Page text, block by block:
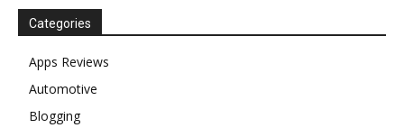
Categories
Apps Reviews
Automotive
Blogging